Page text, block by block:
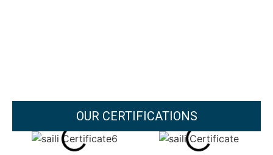
OUR CERTIFICATIONS